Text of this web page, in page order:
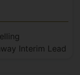
Interim Lead